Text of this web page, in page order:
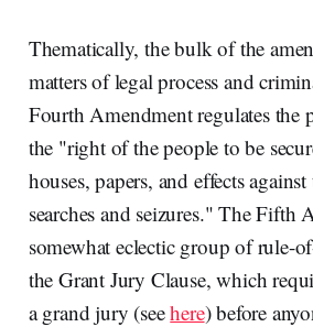
Thematically, the bulk of the
matters of legal process and
Fourth Amendment regulates the
the "right of the people to be
houses, papers, and effects
searches and seizures." The Fifth
somewhat eclectic group of rule-
the Grant Jury Clause, which
a grand jury (seehere) before